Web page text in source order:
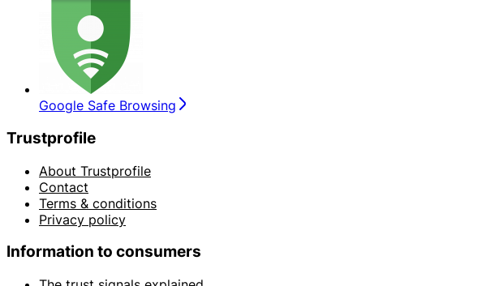
Google Safe Browsing
Trustprofile
About Trustprofile
Contact
Terms & conditions
Privacy policy
Information to consumers